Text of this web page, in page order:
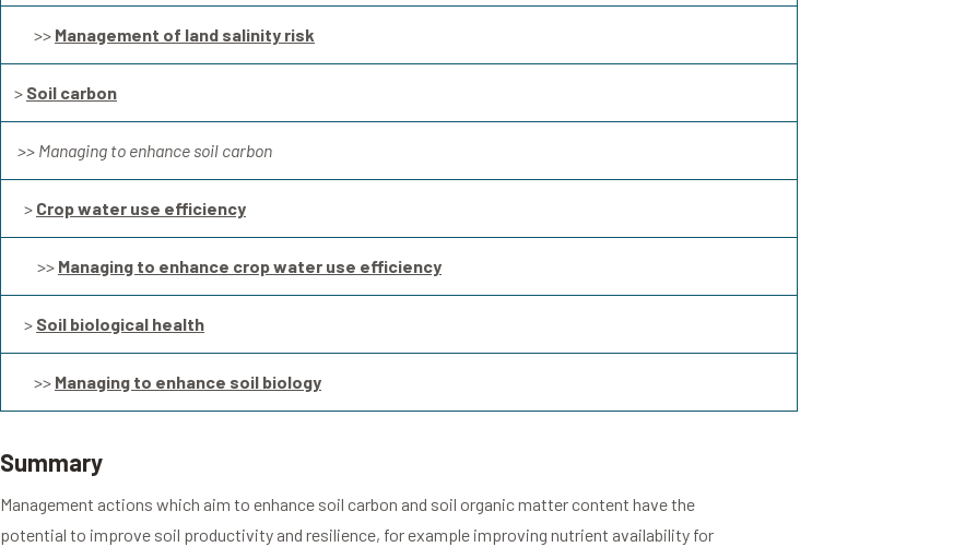
>> Management of land salinity risk
> Soil carbon
>> Managing to enhance soil carbon
> Crop water use efficiency
>> Managing to enhance crop water use efficiency
> Soil biological health
>> Managing to enhance soil biology
Summary
Management actions which aim to enhance soil carbon and soil organic matter content have the
potential to improve soil productivity and resilience, for example improving nutrient availability for